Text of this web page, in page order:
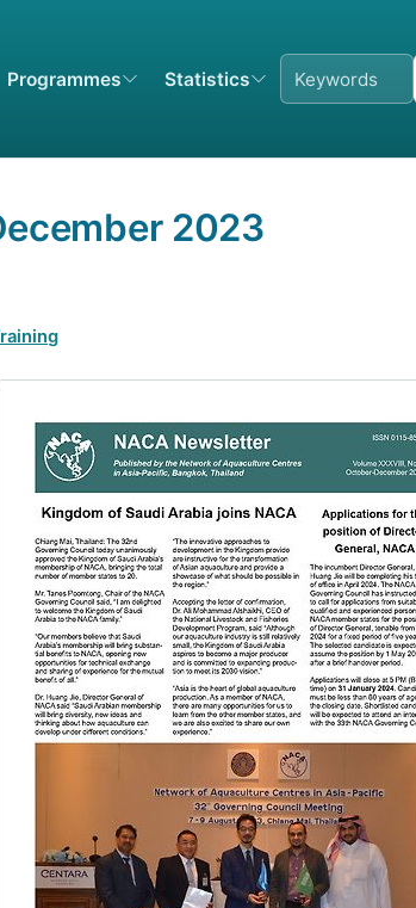
Programmes Statistics
2023